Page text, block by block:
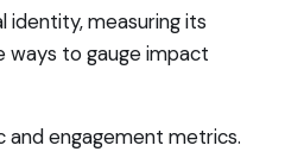
identity, measuring its
ways to gauge impact
and engagement metrics.